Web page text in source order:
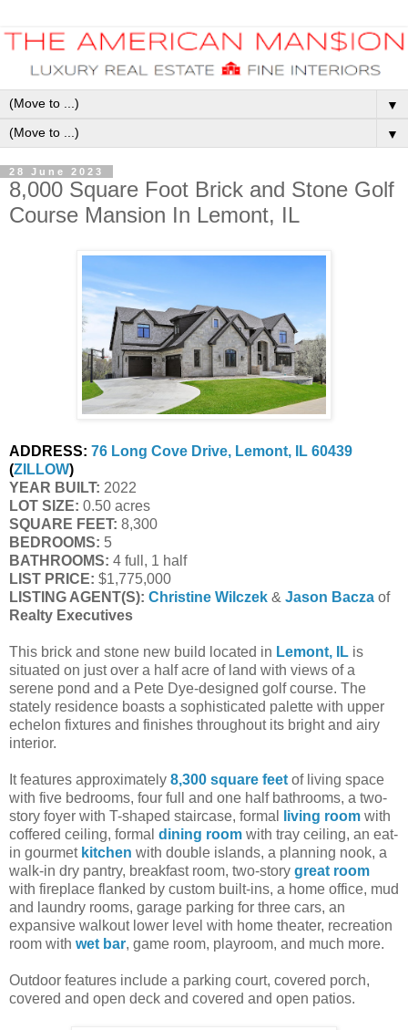
▼
▼
28 June 2023
8,000 Square Foot Brick and Stone Golf
Course Mansion In Lemont, IL
ADDRESS: 76 Long Cove Drive, Lemont, IL 60439
(ZILLOW)
YEAR BUILT: 2022
LOT SIZE: 0.50 acres
SQUARE FEET: 8,300
BEDROOMS: 5
BATHROOMS: 4 full, 1 half
LIST PRICE: $1,775,000
LISTING AGENT(S): Christine Wilczek & Jason Bacza of
Realty Executives
This brick and stone new build located in Lemont, IL is
situated on just over a half acre of land with views of a
serene pond and a Pete Dye-designed golf course. The
stately residence boasts a sophisticated palette with upper
echelon fixtures and finishes throughout its bright and airy
interior.
It features approximately 8,300 square feet of living space
with five bedrooms, four full and one half bathrooms, a two-
story foyer with T-shaped staircase, formal
living room with
coffered ceiling, formal dining room with tray ceiling, an eat-
in gourmet kitchen with double islands, a planning nook, a
walk-in dry pantry, breakfast room, two-story great room
with fireplace flanked by custom built-ins, a home office, mud
and laundry rooms, garage parking for three cars, an
expansive walkout lower level with home theater, recreation
room with wet bar, game room, playroom, and much more.
Outdoor features include a parking court, covered porch,
covered and open deck and covered and open patios.